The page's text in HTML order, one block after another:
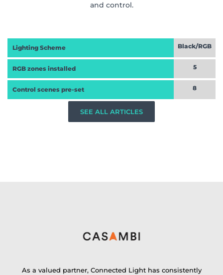
and control.
Lighting Scheme Black/RGB
RGB zones installed 5
Control scenes pre-set 8
SEE ALL ARTICLES
As a valued partner, Connected Light has consistently